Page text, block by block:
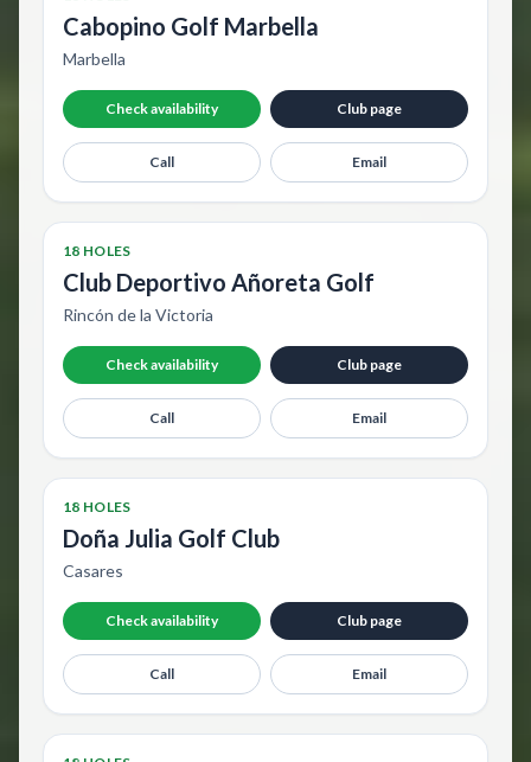
Cabopino Golf Marbella
Marbella
Check availability Club page
Call Email
18 HOLES
Club Deportivo Añoreta Golf
Rincón de la Victoria
Check availability Club page
Call Email
18 HOLES
Doña Julia Golf Club
Casares
Check availability Club page
Call Email